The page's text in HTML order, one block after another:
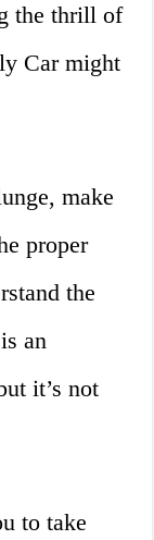
the thrill of
Car might
make
proper
the
an
it’s not
to take